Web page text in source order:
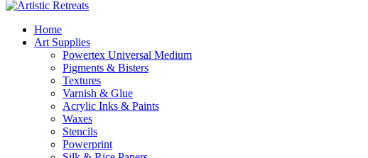
Home
Art Supplies
Powertex Universal Medium
Pigments & Bisters
Textures
Varnish & Glue
Acrylic Inks & Paints
Waxes
Stencils
Powerprint